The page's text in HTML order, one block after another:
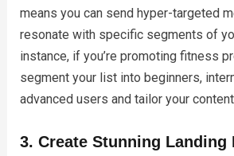
means you can send hyper-targeted
resonate with specific segments of
instance, if you’re promoting fitness
segment your list into beginners,
advanced users and tailor your
3. Create Stunning Landing